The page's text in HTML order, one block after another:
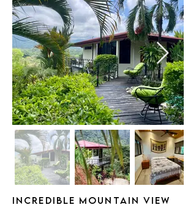
INCREDIBLE mountain view